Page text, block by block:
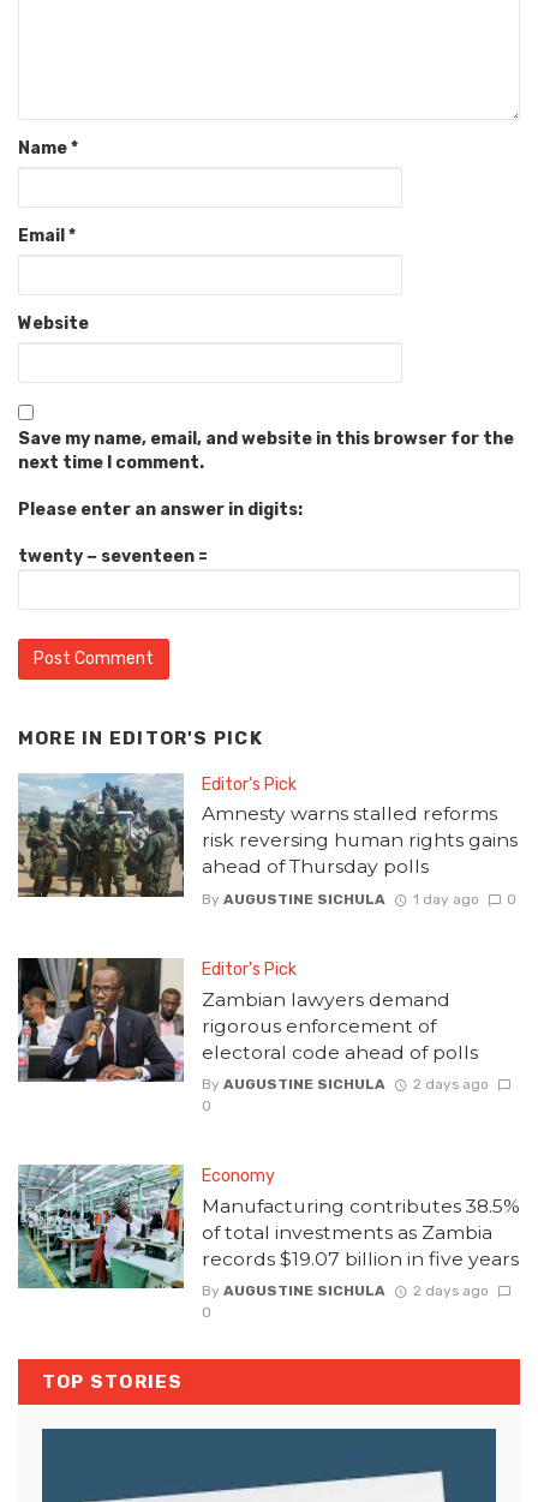
Name*
Email *
Website
Save my name, email, and website in this browser for the
next time I comment.
Please enter an answer in digits:
twenty − seventeen =
MORE IN EDITOR'S PICK
Editor's Pick
Amnesty warns stalled reforms
risk reversing human rights gains
ahead of Thursday polls
By AUGUSTINE SICHULA 1 day ago 0
Editor's Pick
Zambian lawyers demand
rigorous enforcement of
electoral code ahead of polls
By AUGUSTINE SICHULA
2 days ago
0
Economy
Manufacturing contributes 38.5%
of total investments as Zambia
records $19.07 billion in five years
By AUGUSTINE SICHULA
2 days ago
0
TOP STORIES